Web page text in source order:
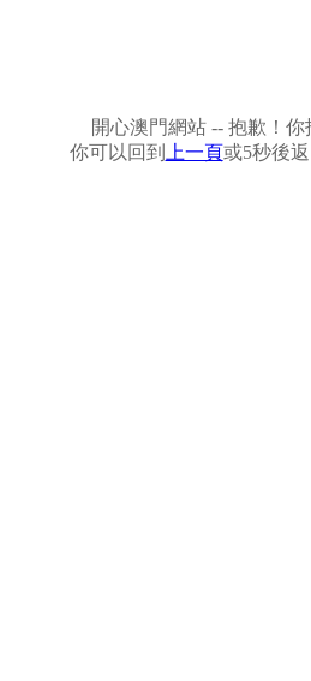
開心澳門網站 -- 抱歉！
你可以回到
上一頁或5秒後